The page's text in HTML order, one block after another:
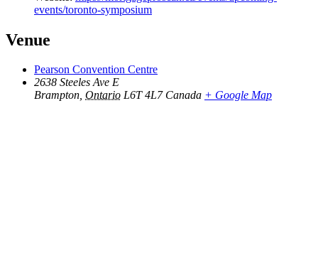
events/toronto-symposium
Venue
Pearson Convention Centre
2638 Steeles Ave E
Brampton, Ontario L6T 4L7 Canada + Google Map